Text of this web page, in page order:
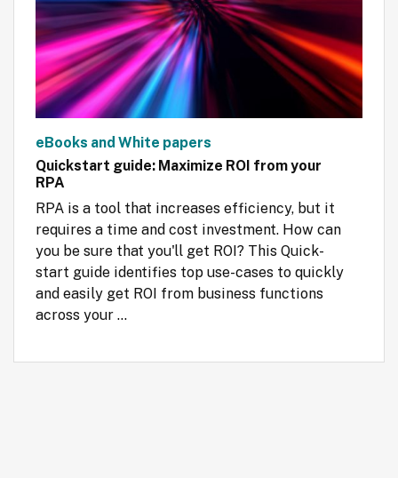
eBooks and White papers
Quickstart guide: Maximize ROI from your
RPA
RPA is a tool that increases efficiency, but it
requires a time and cost investment. How can
you be sure that you'll get ROI? This Quick-
start guide identifies top use-cases to quickly
and easily get ROI from business functions
across your ...